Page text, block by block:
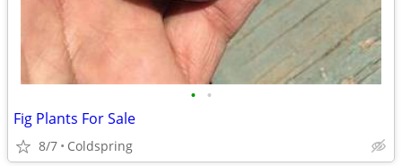
• •
Fig Plants For Sale
8/7 Coldspring